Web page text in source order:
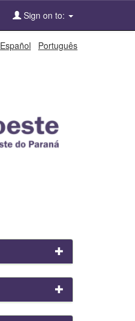
Sign on to:
Español Português